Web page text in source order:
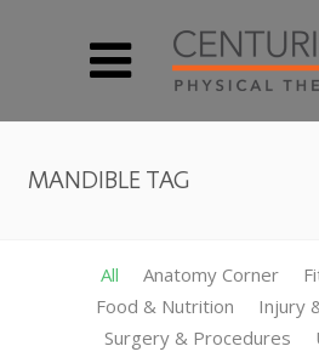
MANDIBLE TAG
All Anatomy Corner
Food & Nutrition
Injury
Surgery & Procedures